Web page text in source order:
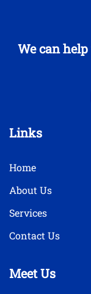
We can
Links
Home
About Us
Services
Contact Us
Meet Us